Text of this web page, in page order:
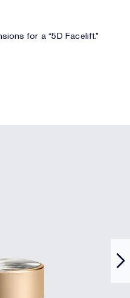
for a “5D Facelift.”